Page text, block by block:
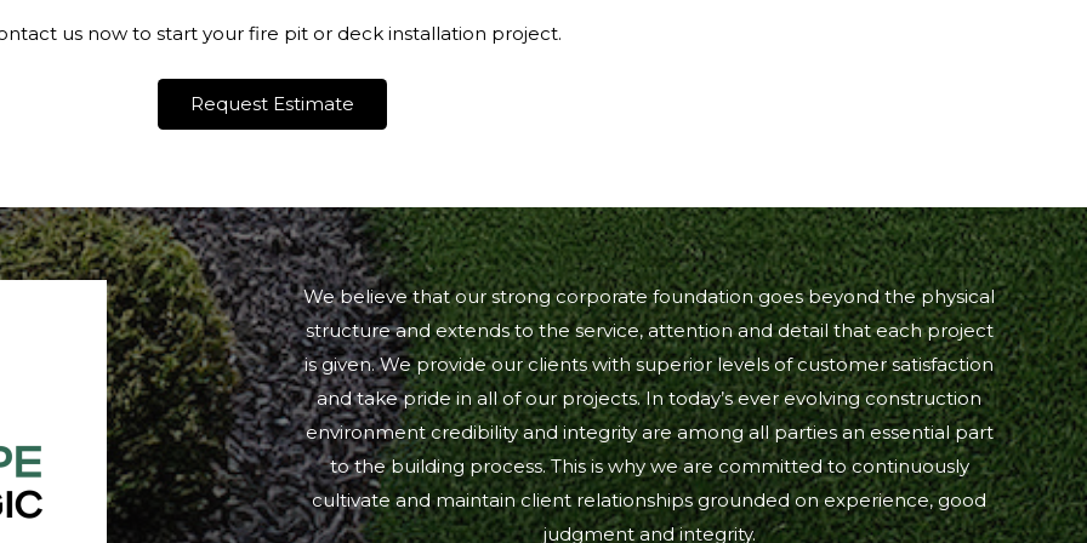
us now to start your fire pit or deck installation project.
Request Estimate
We believe that our strong corporate foundation goes beyond the physical
structure and extends to the service, attention and detail that each project
is given. We provide our clients with superior levels of customer satisfaction
and take pride in all of our projects. In today’s ever evolving construction
environment credibility and integrity are among all parties an essential part
to the building process. This is why we are committed to continuously
cultivate and maintain client relationships grounded on experience, good
judgment and integrity.